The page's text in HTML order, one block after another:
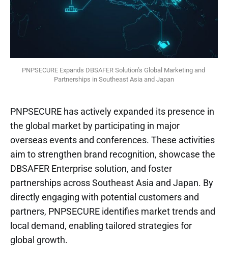
PNPSECURE Expands DBSAFER Solution’s Global Marketing and
Partnerships in Southeast Asia and Japan
PNPSECURE has actively expanded its presence in
the global market by participating in major
overseas events and conferences. These activities
aim to strengthen brand recognition, showcase the
DBSAFER Enterprise solution, and foster
partnerships across Southeast Asia and Japan. By
directly engaging with potential customers and
partners, PNPSECURE identifies market trends and
local demand, enabling tailored strategies for
global growth.